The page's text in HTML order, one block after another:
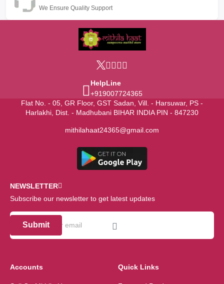
We Ensure Quality Support
HelpLine
+919007724365
Flat No. - 05, GR Floor, GST Sadan, Vill. - Harsuwar, PS -
Harlakhi, Dist. - Madhubani BIHAR INDIA PIN - 847230
mithilahaat24365@gmail.com
NEWSLETTER
Subscribe our newsletter to get latest updates
Submit
Accounts Quick Links